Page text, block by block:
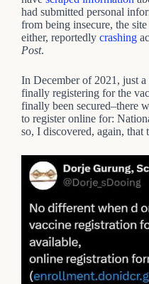
had submitted personal
from being insecure, the
either, reportedly crashing
Post.
In December of 2021, just
finally registering for the
finally been secured–there
to register online for:
so, I discovered, again, that